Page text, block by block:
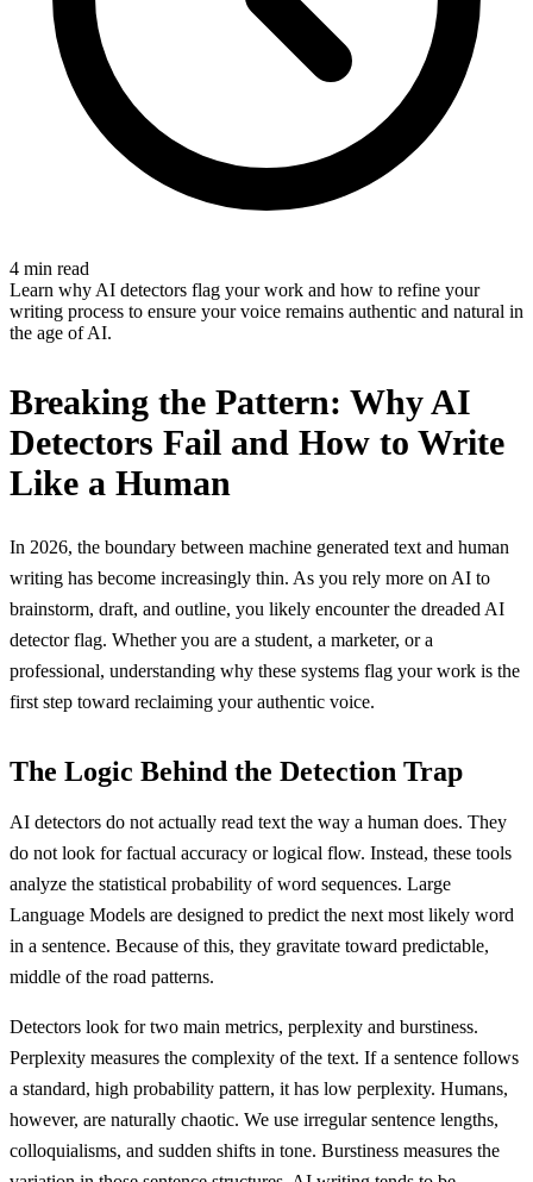
4 min read
Learn why AI detectors flag your work and how to refine your
writing process to ensure your voice remains authentic and natural in
the age of AI.
Breaking the Pattern: Why AI
Detectors Fail and How to Write
Like a Human
In 2026, the boundary between machine generated text and human
writing has become increasingly thin. As you rely more on AI to
brainstorm, draft, and outline, you likely encounter the dreaded AI
detector flag. Whether you are a student, a marketer, or a
professional, understanding why these systems flag your work is the
first step toward reclaiming your authentic voice.
The Logic Behind the Detection Trap
AI detectors do not actually read text the way a human does. They
do not look for factual accuracy or logical flow. Instead, these tools
analyze the statistical probability of word sequences. Large
Language Models are designed to predict the next most likely word
in a sentence. Because of this, they gravitate toward predictable,
middle of the road patterns.
Detectors look for two main metrics, perplexity and burstiness.
Perplexity measures the complexity of the text. If a sentence follows
a standard, high probability pattern, it has low perplexity. Humans,
however, are naturally chaotic. We use irregular sentence lengths,
colloquialisms, and sudden shifts in tone. Burstiness measures the